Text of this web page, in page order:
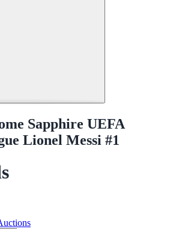
Sapphire UEFA
Lionel Messi #1